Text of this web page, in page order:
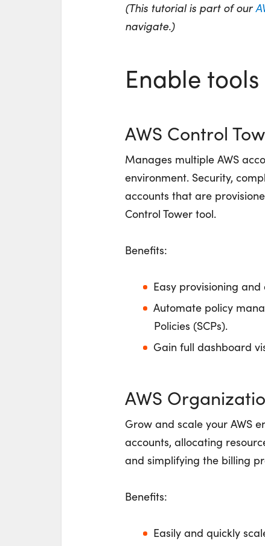
(This tutorial is part of our
navigate.)
Enable tools
AWS Control
Manages multiple AWS
environment. Security,
accounts that are
Control Tower tool.
Benefits:
Easy provisioning
Automate policy
Policies (SCPs).
Gain full dashboard
AWS
Grow and scale your AWS
accounts, allocating
and simplifying the billing
Benefits:
Easily and quickly